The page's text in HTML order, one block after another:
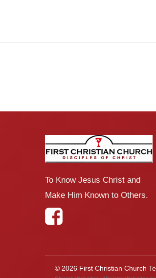
To Know Jesus Christ and
Make Him Known to Others.
© 2026 First Christian Church